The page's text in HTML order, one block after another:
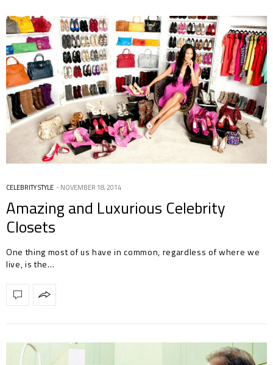
CELEBRITY STYLE NOVEMBER 18, 2014
Amazing and Luxurious Celebrity
Closets
One thing most of us have in common, regardless of where we
live, is the…